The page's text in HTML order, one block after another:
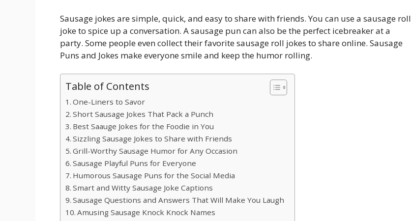
Sausage jokes are simple, quick, and easy to share with friends. You can use a sausage roll
joke to spice up a conversation. A sausage pun can also be the perfect icebreaker at a
party. Some people even collect their favorite sausage roll jokes to share online. Sausage
Puns and Jokes make everyone smile and keep the humor rolling.
Table of Contents
One-Liners to Savor
Short Sausage Jokes That Pack a Punch
Best Saauge Jokes for the Foodie in You
Sizzling Sausage Jokes to Share with Friends
Grill-Worthy Sausage Humor for Any Occasion
Sausage Playful Puns for Everyone
Humorous Sausage Puns for the Social Media
Smart and Witty Sausage Joke Captions
Sausage Questions and Answers That Will Make You Laugh
Amusing Sausage Knock Knock Names